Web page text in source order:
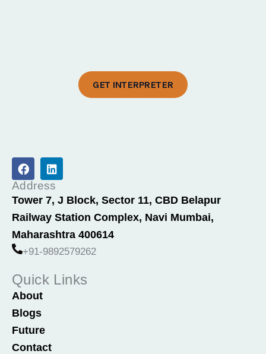
GET INTERPRETER
F
a
c
e
b
o
o
k
L
i
n
k
e
d
i
n
Address
Tower 7, J Block, Sector 11, CBD Belapur
Railway Station Complex, Navi Mumbai,
Maharashtra 400614
+91-9892579262
Quick Links
About
Blogs
Future
Contact